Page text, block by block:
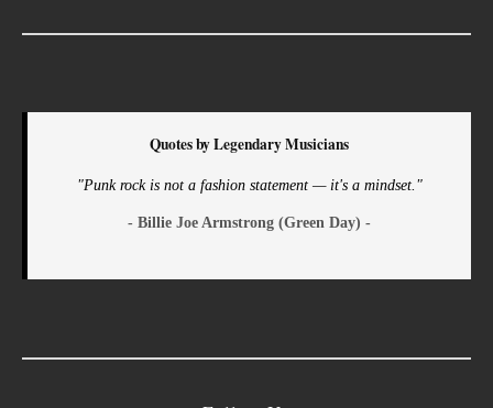
Quotes by Legendary Musicians
"Punk rock is not a fashion statement — it's a mindset."
- Billie Joe Armstrong (Green Day) -